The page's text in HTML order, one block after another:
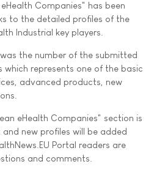
Companies" has been
to the detailed profiles of the
Industrial key players.
the number of the submitted
which represents one of the basic
advanced products, new
eHealth Companies" section is
new profiles will be added
Portal readers are
and comments.